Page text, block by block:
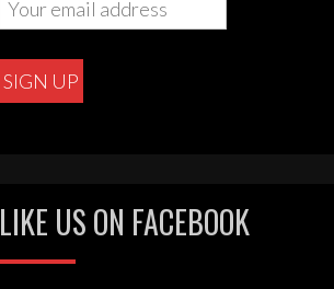
LIKE US ON FACEBOOK